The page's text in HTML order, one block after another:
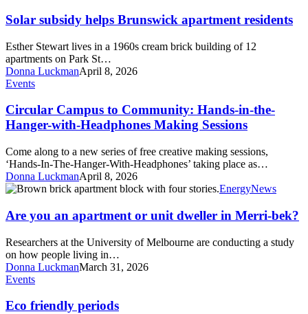
apartment
residents
Solar subsidy helps Brunswick apartment residents
Esther Stewart lives in a 1960s cream brick building of 12
apartments on Park St…
Donna LuckmanApril 8, 2026
Circular
to
Community:
Hands-
the-
Hanger-
with-
Headphones
Sessions
Events
Circular Campus to Community: Hands-in-the-
Hanger-with-Headphones Making Sessions
Come along to a new series of free creative making sessions,
‘Hands-In-The-Hanger-With-Headphones’ taking place as…
Donna LuckmanApril 8, 2026
Are
an
apartment
or
unit
dweller
in
Merri-
bek?
EnergyNews
Are you an apartment or unit dweller in Merri-bek?
Researchers at the University of Melbourne are conducting a study
on how people living in…
Donna LuckmanMarch 31, 2026
Eco
periods
Events
Eco friendly periods